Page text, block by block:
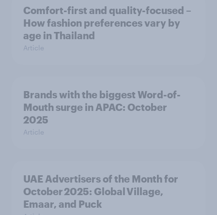
Comfort-first and quality-focused –
How fashion preferences vary by
age in Thailand
Article
Brands with the biggest Word-of-
Mouth surge in APAC: October
2025
Article
UAE Advertisers of the Month for
October 2025: Global Village,
Emaar, and Puck